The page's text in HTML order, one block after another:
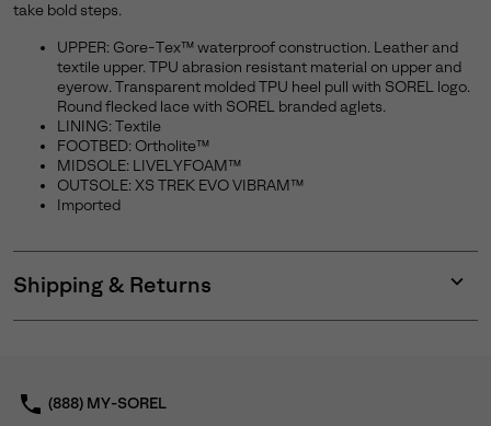
take bold steps.
UPPER: Gore-Tex™ waterproof construction. Leather and
textile upper. TPU abrasion resistant material on upper and
eyerow. Transparent molded TPU heel pull with SOREL logo.
Round flecked lace with SOREL branded aglets.
LINING: Textile
FOOTBED: Ortholite™
MIDSOLE: LIVELYFOAM™
OUTSOLE: XS TREK EVO VIBRAM™
Imported
Shipping & Returns
or
(888) MY-SOREL